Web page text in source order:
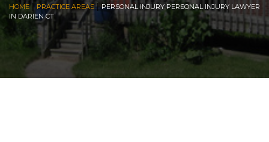
HOME| PRACTICE AREAS|PERSONAL INJURY PERSONAL INJURY LAWYER
IN DARIEN CT